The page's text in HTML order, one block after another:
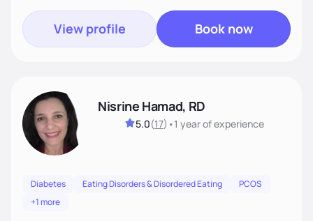
View profile Book now
Nisrine Hamad, RD
5.0(17) •1 yearof experience
Diabetes Eating Disorders & Disordered Eating
PCOS
+1 more